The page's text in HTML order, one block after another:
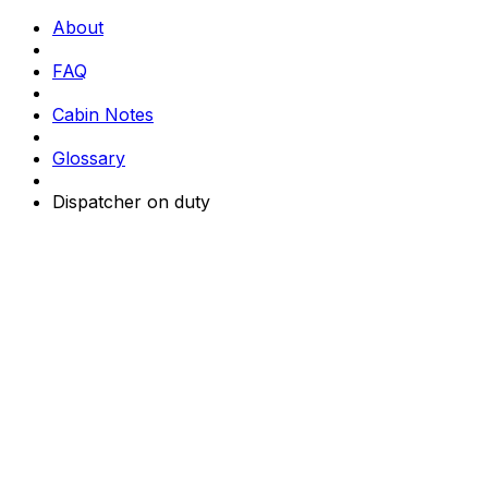
About
FAQ
Cabin Notes
Glossary
Dispatcher on duty